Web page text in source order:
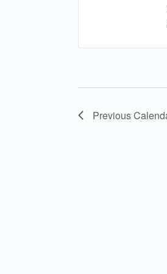
Previous